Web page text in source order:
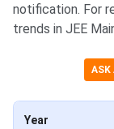
notification. For
trends in JEE
ASK
Year